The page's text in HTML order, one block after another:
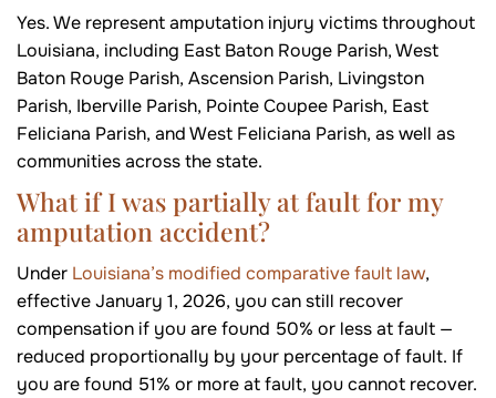
Yes. We represent amputation injury victims throughout
Louisiana, including East Baton Rouge Parish, West
Baton Rouge Parish, Ascension Parish, Livingston
Parish, Iberville Parish, Pointe Coupee Parish, East
Feliciana Parish, and West Feliciana Parish, as well as
communities across the state.
What if I was partially at fault for my
amputation accident?
Under Louisiana’s modified comparative fault law,
effective January 1, 2026, you can still recover
compensation if you are found 50% or less at fault —
reduced proportionally by your percentage of fault. If
you are found 51% or more at fault, you cannot recover.